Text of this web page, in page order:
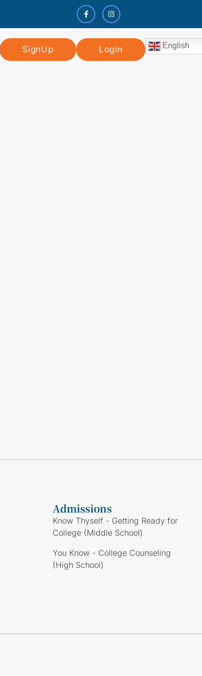
SignUp Login English
Admissions
Know Thyself - Getting Ready for
College (Middle School)
You Know - College Counseling
(High School)